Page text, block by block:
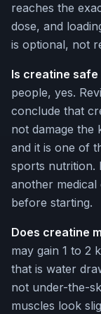
reaches the
dose, and
is optional, not
Is creatine
people, yes.
conclude that
not damage the
and it is one of
sports nutrition.
another
before starting.
Does creatine
may gain 1 to 2
that is water
not under-the-
muscles look